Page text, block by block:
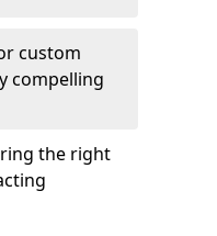
custom
compelling
the right